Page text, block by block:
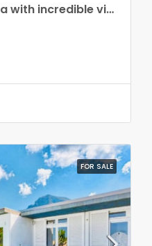
Grand two-storey Villa with incredible views in Chayofa!!
FOR SALE